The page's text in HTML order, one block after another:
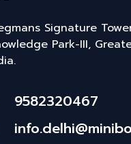
Signature
Park-III,
9582320467